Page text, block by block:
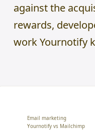
against the
rewards,
work Yournotify
Email marketing
Yournotify vs Mailchimp